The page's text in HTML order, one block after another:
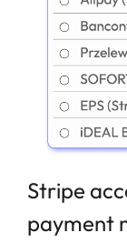
Stripe
payment